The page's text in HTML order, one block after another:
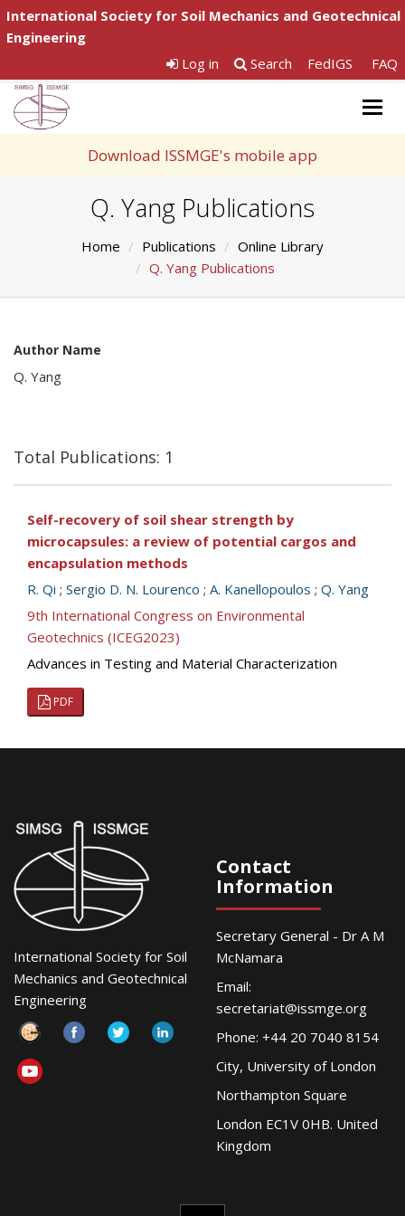
International Society for Soil Mechanics and Geotechnical
Engineering
Log in
Search FedIGS FAQ
Download ISSMGE's mobile app
Q. Yang Publications
Home Publications
Online Library
Q. Yang Publications
Author Name
Q. Yang
Total Publications: 1
Self-recovery of soil shear strength by
microcapsules: a review of potential cargos and
encapsulation methods
R. Qi ; Sergio D. N. Lourenco ; A. Kanellopoulos ; Q. Yang
9th International Congress on Environmental
Geotechnics (ICEG2023)
Advances in Testing and Material Characterization
PDF
International Society for Soil
Mechanics and Geotechnical
Engineering
Contact
Information
Secretary General - Dr A M
McNamara
Email:
secretariat@issmge.org
Phone: +44 20 7040 8154
City, University of London
Northampton Square
London EC1V 0HB. United
Kingdom